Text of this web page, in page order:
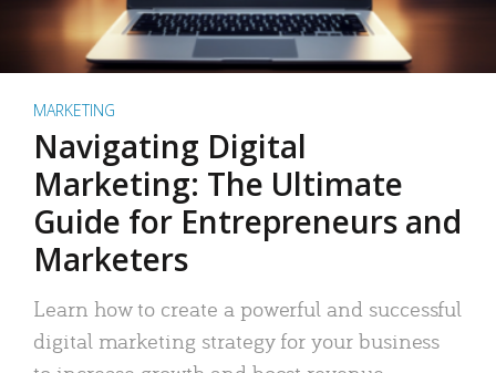
MARKETING
Navigating Digital
Marketing: The Ultimate
Guide for Entrepreneurs and
Marketers
Learn how to create a powerful and successful
digital marketing strategy for your business